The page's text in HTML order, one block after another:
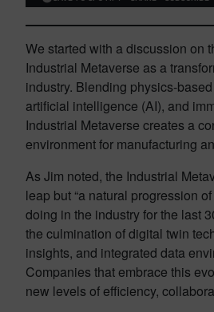
We started with a discussion on
Industrial Metaverse as a
industry. Blending physics-
artificial intelligence (AI), and
Industrial Metaverse creates a
environment for manufacturing
As Jim noted, the Industrial
leap but “a natural progression
doing in the industry for the last
the culmination of digital twin
insights, and integrated data
Companies that embrace this
new levels of efficiency,